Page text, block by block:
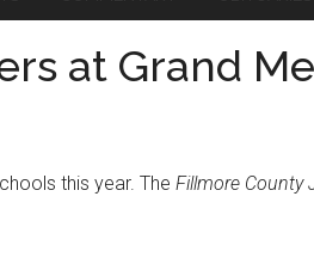
at Grand
this year. The Fillmore County